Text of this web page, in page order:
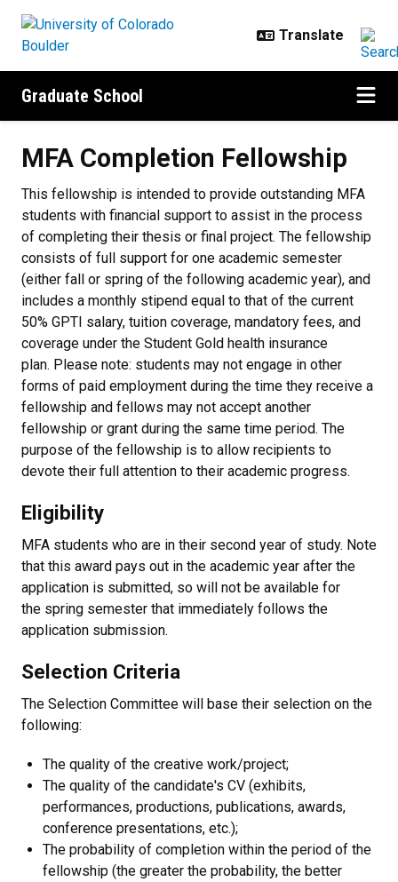
Graduate School
MFA Completion Fellowship
This fellowship is intended to provide outstanding MFA
students with financial support to assist in the process
of completing their thesis or final project. The fellowship
consists of full support for one academic semester
(either fall or spring of the following academic year), and
includes a monthly stipend equal to that of the current
50% GPTI salary, tuition coverage, mandatory fees, and
coverage under the Student Gold health insurance
plan. Please note: students may not engage in other
forms of paid employment during the time they receive a
fellowship and fellows may not accept another
fellowship or grant during the same time period. The
purpose of the fellowship is to allow recipients to
devote their full attention to their academic progress.
Eligibility
MFA students who are in their second year of study. Note
that this award pays out in the academic year after the
application is submitted, so will not be available for
the spring semester that immediately follows the
application submission.
Selection Criteria
The Selection Committee will base their selection on the
following:
The quality of the creative work/project;
The quality of the candidate's CV (exhibits,
performances, productions, publications, awards,
conference presentations, etc.);
The probability of completion within the period of the
fellowship (the greater the probability, the better